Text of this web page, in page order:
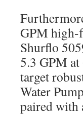
GPM high-
Shurflo
5.3 GPM
target
Water
paired with